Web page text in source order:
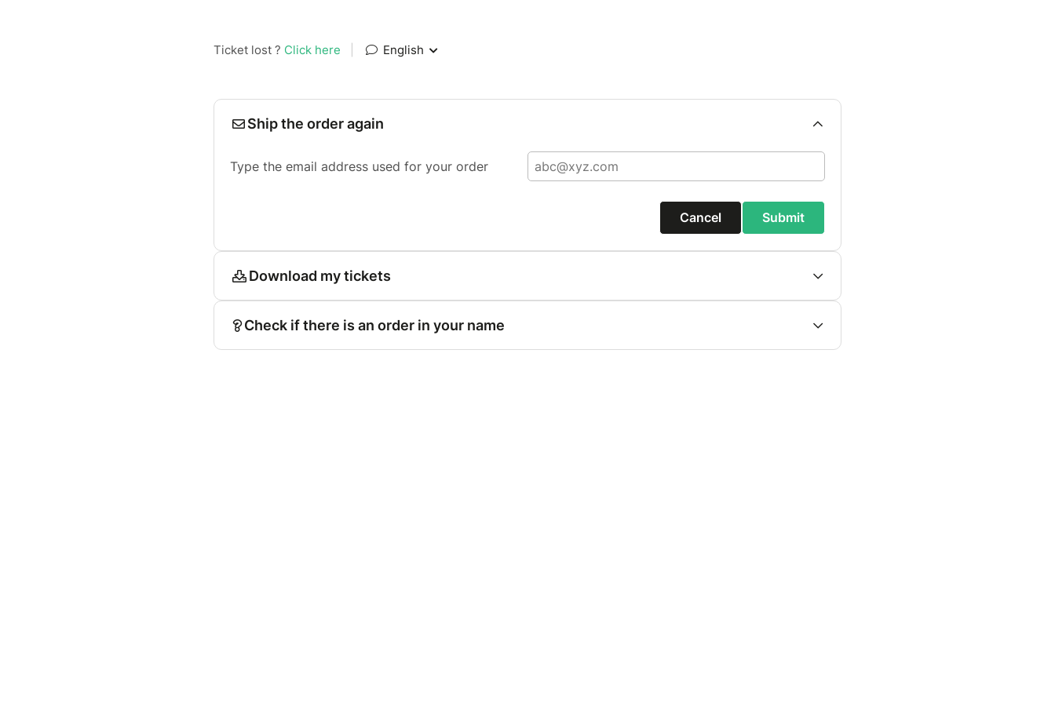
Ticket lost ? Click here English
Ship the order again
Type the email address used for your order
Cancel Submit
Download my tickets
Check if there is an order in your name